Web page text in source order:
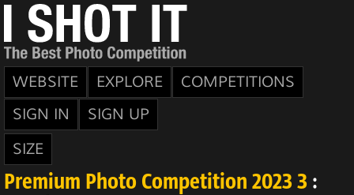
WEBSITE EXPLORE
COMPETITIONS
SIGN IN
SIGN UP
SIZE
Premium Photo Competition 2023 3 :